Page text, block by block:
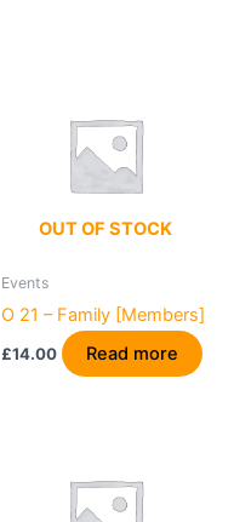
OUT OF STOCK
Events
O 21 – Family [Members]
£14.00 Read more